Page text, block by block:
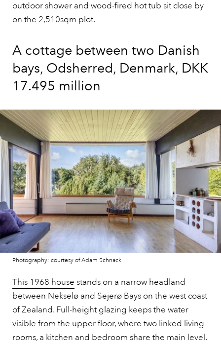
outdoor shower and wood-fired hot tub sit close by
on the 2,510sqm plot.
A cottage between two Danish
bays, Odsherred, Denmark, DKK
17.495 million
Photography: courtesy of Adam Schnack
This 1968 house stands on a narrow headland
between Nekselø and Sejerø Bays on the west coast
of Zealand. Full-height glazing keeps the water
visible from the upper floor, where two linked living
rooms, a kitchen and bedroom share the main level.